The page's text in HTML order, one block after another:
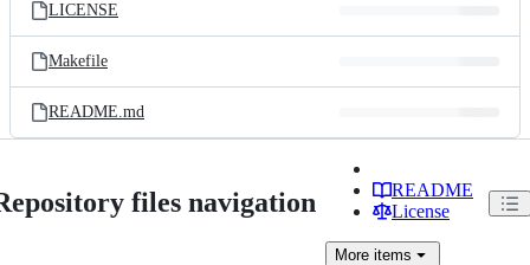
LICENSE
Makefile
README.md
files navigation
README
License
More items